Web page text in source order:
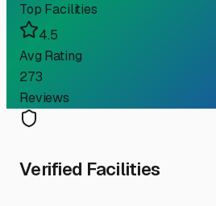
Top Facilities
4.5
Avg Rating
273
Reviews
Verified Facilities